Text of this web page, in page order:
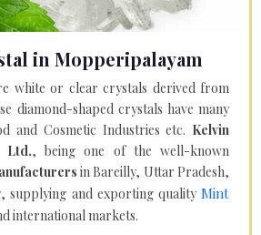
in Mopperipalayam
white or clear crystals derived from
diamond-shaped crystals have many
and Cosmetic Industries etc. Kelvin
Ltd., being one of the well-known
in Bareilly, Uttar Pradesh,
supplying and exporting quality Mint
international markets.